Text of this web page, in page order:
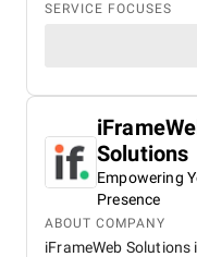
SERVICE FOCUSES
Solutions
Empowering
Presence
ABOUT COMPANY
iFrameWeb